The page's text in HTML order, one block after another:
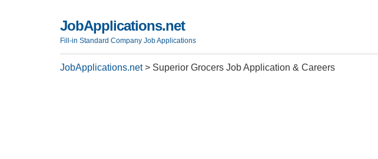
JobApplications.net
Fill-in Standard Company Job Applications
JobApplications.net> Superior Grocers Job Application & Careers